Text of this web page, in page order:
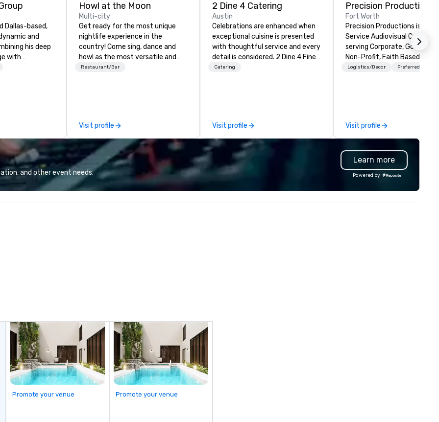
Dallas-based,
and
his deep
with
skills, he
Howl at the Moon
Multi-city
Get ready for the most unique
nightlife experience in the
country! Come sing, dance and
howl as the most versatile and
talented musicians perform your
(birthday party, bachelorette
party, bachelor party, Happy Hour
or corporate event) or want a fun
night out, Howl at the Moon is the
perfect spot for you. Check out
your closest Howl at the Moon
location for upcoming events and
specials.
Restaurant/Bar
Visit profile
2 Dine 4 Catering
Austin
Celebrations are enhanced when
exceptional cuisine is presented
with thoughtful service and every
detail is considered. 2 Dine 4 Fine
Catering offers the finest,
private parties and
entertainment joyful and
delightful. Email our Event
Planners at info@2dine4.com or
give us a call at 512-467-6600.
opulent occasions 2 Dine 4
provides the spark that brings
Catering
Visit profile
Precision Productions
Fort Worth
Precision Productions is a
Service Audiovisual Company
serving Corporate,
Non-Profit, Faith Based and
Association markets. We
attention to detail. It's our
commitment to having a
event, every time. We are
fanatics for all the little
that will set your event apart
from any other you’ve ever
experienced. At Precision
Productions, we strive to be
Logistics/Decor Preferred staff
Visit profile
and other event needs.
Learn more
Powered by
Promote your venue Promote your venue